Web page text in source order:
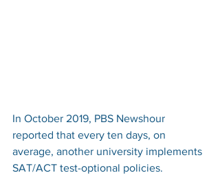
In October 2019, PBS Newshour
reported that every ten days, on
average, another university implements
SAT/ACT test-optional policies.